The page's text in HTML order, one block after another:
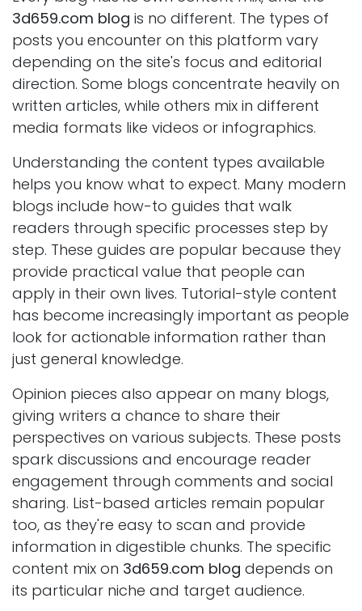
3d659.com blog is no different. The types of
posts you encounter on this platform vary
depending on the site's focus and editorial
direction. Some blogs concentrate heavily on
written articles, while others mix in different
media formats like videos or infographics.
Understanding the content types available
helps you know what to expect. Many modern
blogs include how-to guides that walk
readers through specific processes step by
step. These guides are popular because they
provide practical value that people can
apply in their own lives. Tutorial-style content
has become increasingly important as people
look for actionable information rather than
just general knowledge.
Opinion pieces also appear on many blogs,
giving writers a chance to share their
perspectives on various subjects. These posts
spark discussions and encourage reader
engagement through comments and social
sharing. List-based articles remain popular
too, as they're easy to scan and provide
information in digestible chunks. The specific
content mix on 3d659.com blog depends on
its particular niche and target audience.